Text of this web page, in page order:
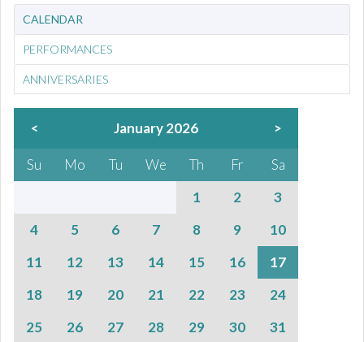
CALENDAR
PERFORMANCES
ANNIVERSARIES
< January 2026 >
Su Mo Tu We Th Fr
Sa
1
2
3
4
5 6 7 8 9
10
11
12 13 14 15 16
17
18
19 20 21 22 23
24
25
26 27 28 29 30 31